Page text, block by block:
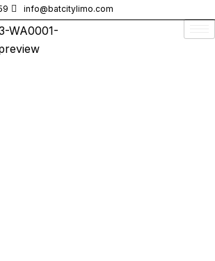
info@batcitylimo.com